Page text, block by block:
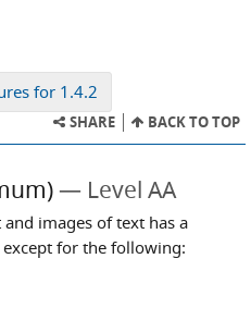
for 1.4.2
SHARE BACK TO TOP
Level AA
images of text has a
for the following: